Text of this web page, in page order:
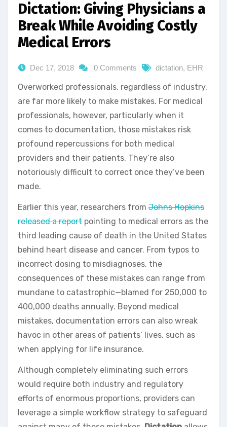
Dictation: Giving Physicians a
Break While Avoiding Costly
Medical Errors
Dec 17, 2018 0 Comments dictation, EHR
Overworked professionals, regardless of industry,
are far more likely to make mistakes. For medical
professionals, however, particularly when it
comes to documentation, those mistakes risk
profound repercussions for both medical
providers and their patients. They’re also
notoriously difficult to correct once they’ve been
made.
Earlier this year, researchers from Johns Hopkins
released a report pointing to medical errors as the
third leading cause of death in the United States
behind heart disease and cancer. From typos to
incorrect dosing to misdiagnoses, the
consequences of these mistakes can range from
mundane to catastrophic—blamed for 250,000 to
400,000 deaths annually. Beyond medical
mistakes, documentation errors can also wreak
havoc in other areas of patients’ lives, such as
when applying for life insurance.
Although completely eliminating such errors
would require both industry and regulatory
efforts of enormous proportions, providers can
leverage a simple workflow strategy to safeguard